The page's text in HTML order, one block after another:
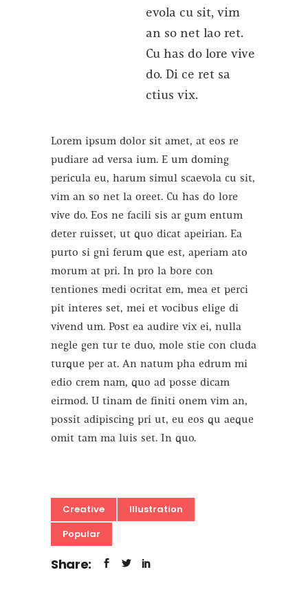
evola cu sit, vim
an so net lao ret.
Cu has do lore vive
do. Di ce ret sa
ctius vix.
Lorem ipsum dolor sit amet, at eos re
pudiare ad versa ium. E um doming
pericula eu, harum simul scaevola cu sit,
vim an so net la oreet. Cu has do lore
vive do. Eos ne facili sis ar gum entum
deter ruisset, ut quo dicat apeirian. Ea
purto si gni ferum que est, aperiam ato
morum at pri. In pro la bore con
tentiones medi ocritat em, mea et perci
pit interes set, mei et vocibus elige di
vivend um. Post ea audire vix ei, nulla
negle gen tur te duo, mole stie con cluda
turque per at. An natum pha edrum mi
edio crem nam, quo ad posse dicam
eirmod. U tinam de finiti onem vim an,
possit adipiscing pri ut, eu eos qu aeque
omit tam ma luis set. In quo.
Creative
Illustration
Popular
Share: